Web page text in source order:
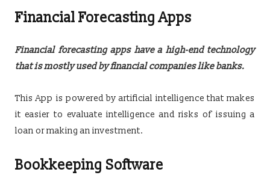
Financial Forecasting Apps
Financial forecasting apps have a high-end technology
that is mostly used by financial companies like banks.
This App is powered by artificial intelligence that makes
it easier to evaluate intelligence and risks of issuing a
loan or making an investment.
Bookkeeping Software